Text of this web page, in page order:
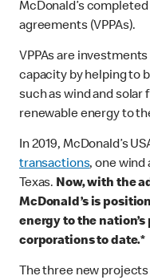
McDonald’s
agreements (VPPAs).
VPPAs are
capacity by helping to
such as wind and solar
renewable energy to
In 2019, McDonald’s
transactions, one wind
Texas. Now, with the
McDonald’s is
energy to the
corporations to date.*
The three new